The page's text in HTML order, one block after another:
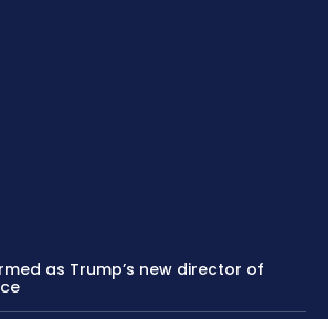
as Trump’s new director of